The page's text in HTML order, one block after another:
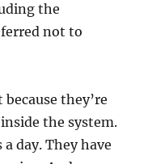
the
not to
they’re
the system.
day. They have